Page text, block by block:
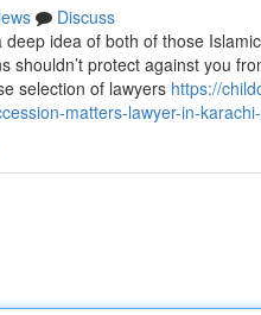
Discuss
idea of both of those
shouldn’t protect against you
selection of lawyers https://
matters-lawyer-in-